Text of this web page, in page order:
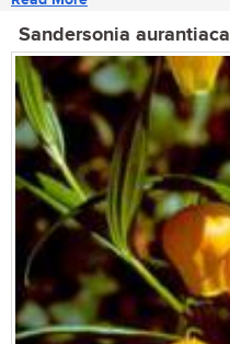
Sandersonia aurantiaca